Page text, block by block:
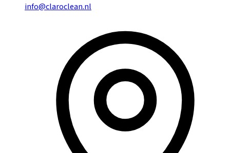
info@claroclean.nl